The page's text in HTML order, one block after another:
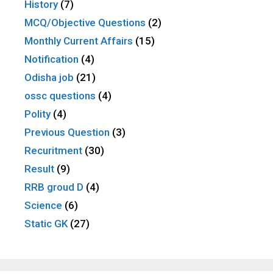
History(7)
MCQ/Objective Questions (2)
Monthly Current Affairs (15)
Notification (4)
Odisha job (21)
ossc questions (4)
Polity(4)
Previous Question (3)
Recuritment (30)
Result (9)
RRB groud D (4)
Science (6)
Static GK(27)